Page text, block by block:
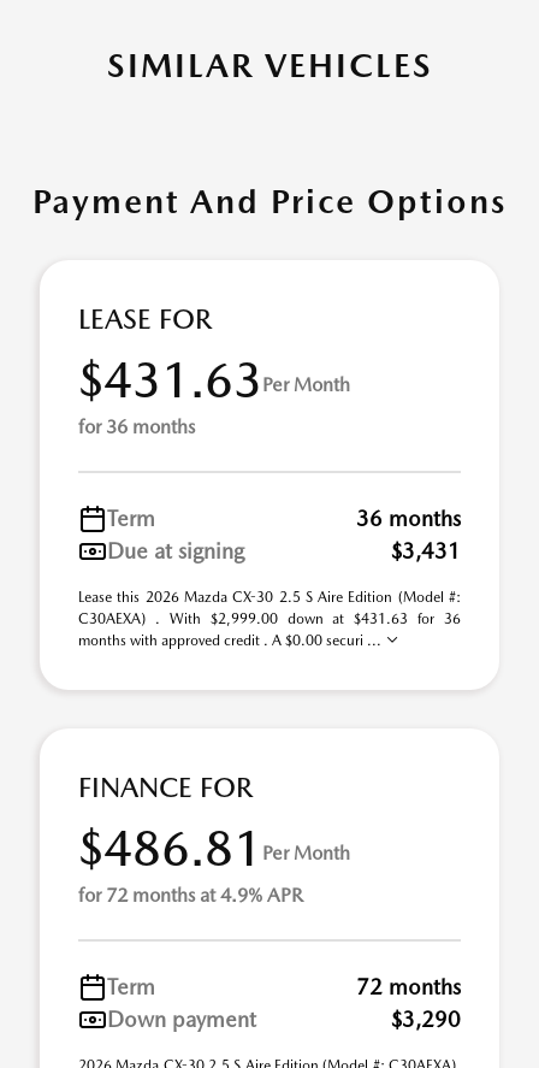
SIMILAR VEHICLES
Payment And Price Options
LEASE FOR
$431.63 Per Month
for 36 months
Term
36 months
Due at signing
$3,431
Lease this 2026 Mazda CX-30 2.5 S Aire Edition (Model #:
C30AEXA) . With $2,999.00 down at $431.63 for 36
months with approved credit . A $0.00 securi ...
FINANCE FOR
$486.81 Per Month
for 72 months at 4.9% APR
Term
72 months
Down payment
$3,290